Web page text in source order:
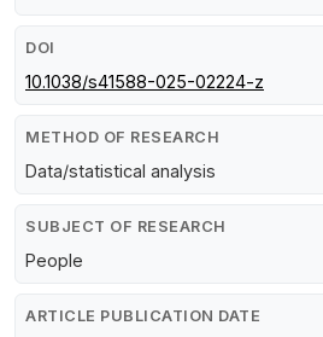
DOI
10.1038/s41588-025-02224-z
METHOD OF RESEARCH
Data/statistical analysis
SUBJECT OF RESEARCH
People
ARTICLE PUBLICATION DATE